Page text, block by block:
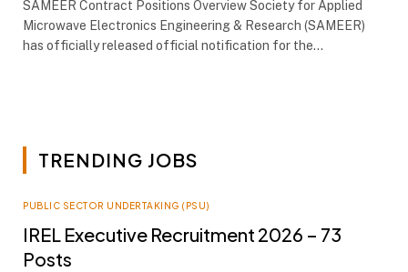
SAMEER Contract Positions Overview Society for Applied
Microwave Electronics Engineering & Research (SAMEER)
has officially released official notification for the…
TRENDING JOBS
PUBLIC SECTOR UNDERTAKING (PSU)
IREL Executive Recruitment 2026 – 73
Posts